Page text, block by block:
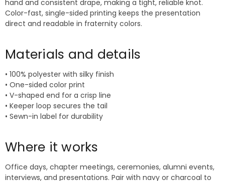
hand and consistent drape, making a tight, reliable knot.
Color-fast, single-sided printing keeps the presentation
direct and readable in fraternity colors.
Materials and details
• 100% polyester with silky finish
• One-sided color print
• V-shaped end for a crisp line
• Keeper loop secures the tail
• Sewn-in label for durability
Where it works
Office days, chapter meetings, ceremonies, alumni events,
interviews, and presentations. Pair with navy or charcoal to